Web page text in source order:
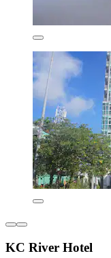
KC River Hotel